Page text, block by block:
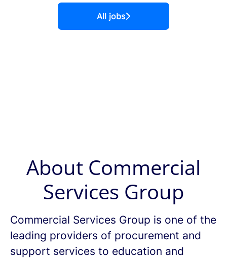
All jobs
About Commercial
Services Group
Commercial Services Group is one of the
leading providers of procurement and
support services to education and